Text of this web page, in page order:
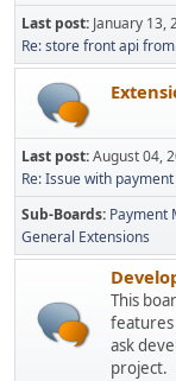
Last post: January 13,
Re: store front api
Last post:August 04,
Re: Issue with payment
Sub-Boards Payment
General Extensions
This
features
ask
project.